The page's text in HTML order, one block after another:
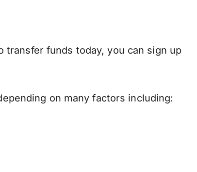
transfer funds today, you can sign up
on many factors including: